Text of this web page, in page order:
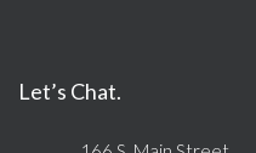
Let’s Chat.